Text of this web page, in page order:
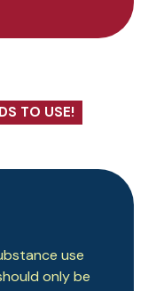
TO USE!
use
only be